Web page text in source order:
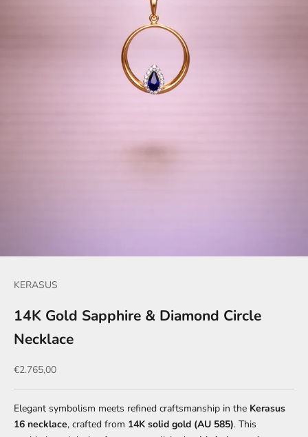
KERASUS
14K Gold Sapphire & Diamond Circle
Necklace
Sale price
€2.765,00
Elegant symbolism meets refined craftsmanship in the Kerasus
16 necklace, crafted from 14K solid gold (AU 585). This